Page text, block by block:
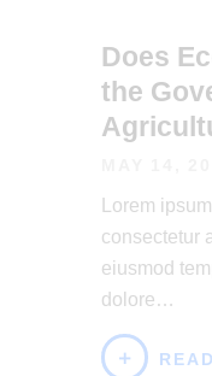
Does
the
Lorem
consectetur
eiusmod
dolore…